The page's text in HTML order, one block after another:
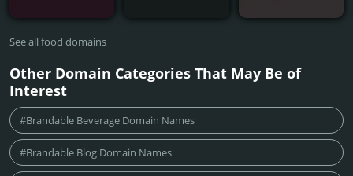
See all food domains
Other Domain Categories That May Be of
Interest
#Brandable Beverage Domain Names
#Brandable Blog Domain Names